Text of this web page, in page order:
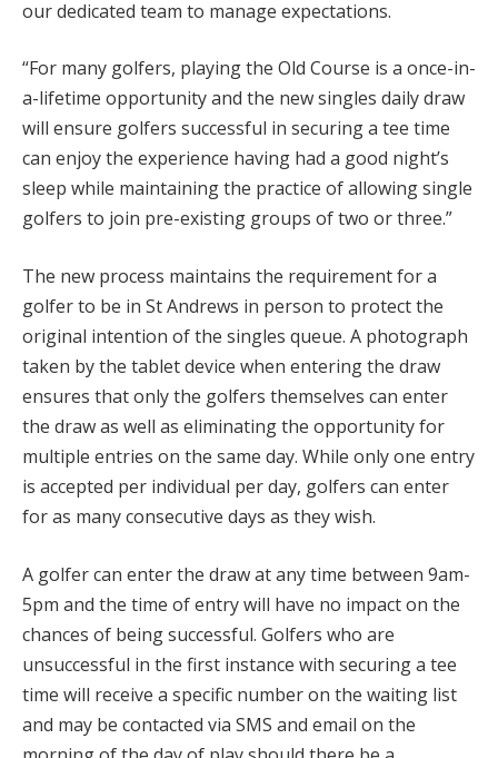
our dedicated team to manage expectations.
“For many golfers, playing the Old Course is a once-in-
a-lifetime opportunity and the new singles daily draw
will ensure golfers successful in securing a tee time
can enjoy the experience having had a good night’s
sleep while maintaining the practice of allowing single
golfers to join pre-existing groups of two or three.”
The new process maintains the requirement for a
golfer to be in St Andrews in person to protect the
original intention of the singles queue. A photograph
taken by the tablet device when entering the draw
ensures that only the golfers themselves can enter
the draw as well as eliminating the opportunity for
multiple entries on the same day. While only one entry
is accepted per individual per day, golfers can enter
for as many consecutive days as they wish.
A golfer can enter the draw at any time between 9am-
5pm and the time of entry will have no impact on the
chances of being successful. Golfers who are
unsuccessful in the first instance with securing a tee
time will receive a specific number on the waiting list
and may be contacted via SMS and email on the